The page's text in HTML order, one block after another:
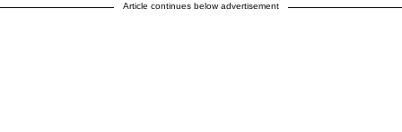
Article continues below advertisement